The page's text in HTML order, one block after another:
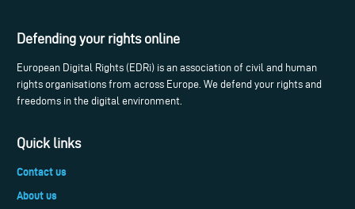
Defending your rights online
European Digital Rights (EDRi) is an association of civil and human
rights organisations from across Europe. We defend your rights and
freedoms in the digital environment.
Quick links
Contact us
About us